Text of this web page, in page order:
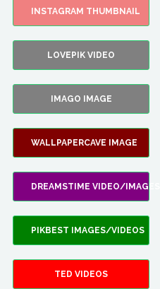
INSTAGRAM THUMBNAIL
LOVEPIK VIDEO
IMAGO IMAGE
WALLPAPERCAVE IMAGE
DREAMSTIME VIDEO/IMAGES
PIKBEST IMAGES/VIDEOS
TED VIDEOS